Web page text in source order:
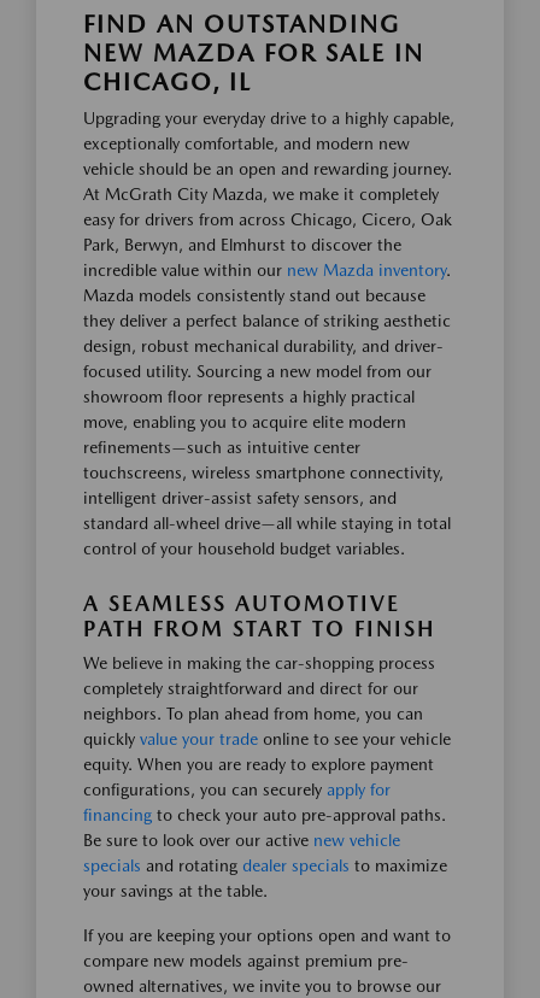
FIND AN OUTSTANDING
NEW MAZDA FOR SALE IN
CHICAGO, IL
Upgrading your everyday drive to a highly capable,
exceptionally comfortable, and modern new
vehicle should be an open and rewarding journey.
At McGrath City Mazda, we make it completely
easy for drivers from across Chicago, Cicero, Oak
Park, Berwyn, and Elmhurst to discover the
incredible value within our new Mazda inventory.
Mazda models consistently stand out because
they deliver a perfect balance of striking aesthetic
design, robust mechanical durability, and driver-
focused utility. Sourcing a new model from our
showroom floor represents a highly practical
move, enabling you to acquire elite modern
refinements—such as intuitive center
touchscreens, wireless smartphone connectivity,
intelligent driver-assist safety sensors, and
standard all-wheel drive—all while staying in total
control of your household budget variables.
A SEAMLESS AUTOMOTIVE
PATH FROM START TO FINISH
We believe in making the car-shopping process
completely straightforward and direct for our
neighbors. To plan ahead from home, you can
quickly value your trade online to see your vehicle
equity. When you are ready to explore payment
configurations, you can securely apply for
financing to check your auto pre-approval paths.
Be sure to look over our active new vehicle
specials and rotating dealer specials to maximize
your savings at the table.
If you are keeping your options open and want to
compare new models against premium pre-
owned alternatives, we invite you to browse our